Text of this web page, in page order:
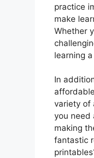
practice
make
Whether
learning
In
variety of
you need
making
fantastic